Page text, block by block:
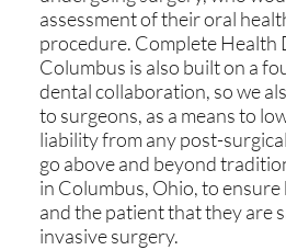
assessment of their oral
procedure. Complete Health
Columbus is also built on a
dental collaboration, so we
to surgeons, as a means to
liability from any post-
go above and beyond
in Columbus, Ohio, to
and the patient that they are
invasive surgery.